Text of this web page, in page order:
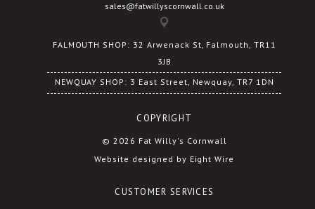
sales@fatwillyscornwall.co.uk
FALMOUTH SHOP: 32 Arwenack St, Falmouth, TR11
3JB
NEWQUAY SHOP: 3 East Street, Newquay, TR7 1DN
COPYRIGHT
© 2026 Fat Willy's Cornwall
Website designed by Eight Wire
CUSTOMER SERVICES